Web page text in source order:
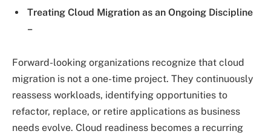
Treating Cloud Migration as an Ongoing Discipline
–
Forward-looking organizations recognize that cloud
migration is not a one-time project. They continuously
reassess workloads, identifying opportunities to
refactor, replace, or retire applications as business
needs evolve. Cloud readiness becomes a recurring